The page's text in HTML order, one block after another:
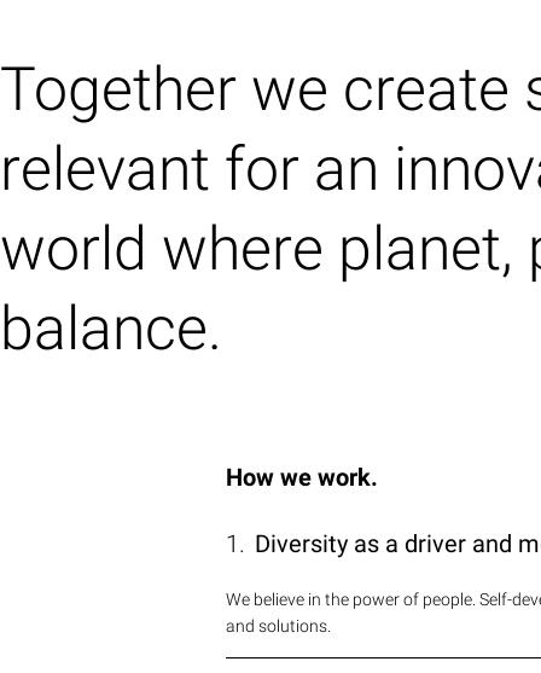
Together we create
relevant for an
world where planet,
balance.
How we work.
Diversity as a driver and
We believe in the power of people. Self-
and solutions.